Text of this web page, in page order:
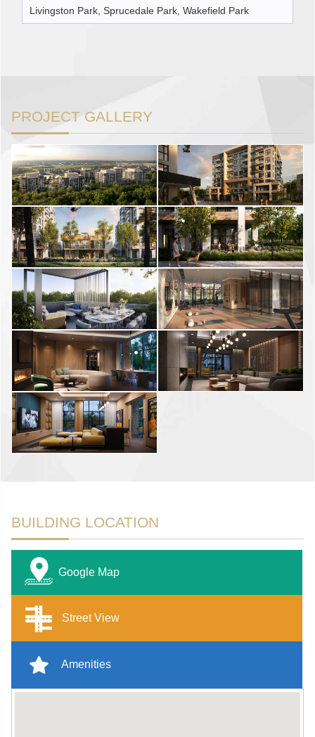
Livingston Park, Sprucedale Park, Wakefield Park
PROJECT GALLERY
BUILDING LOCATION
Google Map
Street View
Amenities